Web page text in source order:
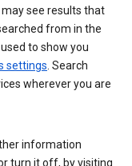
see results that
from in the
to show you
settings. Search
wherever you are
information
turn it off, by visiting